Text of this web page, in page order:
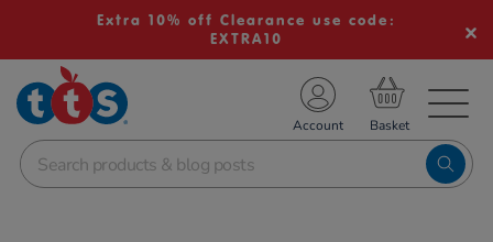
Extra 10% off Clearance use code:
EXTRA10
School Resources
Shop
Account